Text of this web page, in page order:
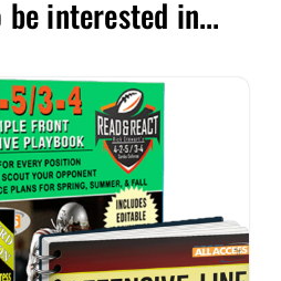
be interested in...